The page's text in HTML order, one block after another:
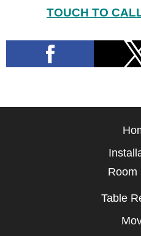
TOUCH TO
Room
Table